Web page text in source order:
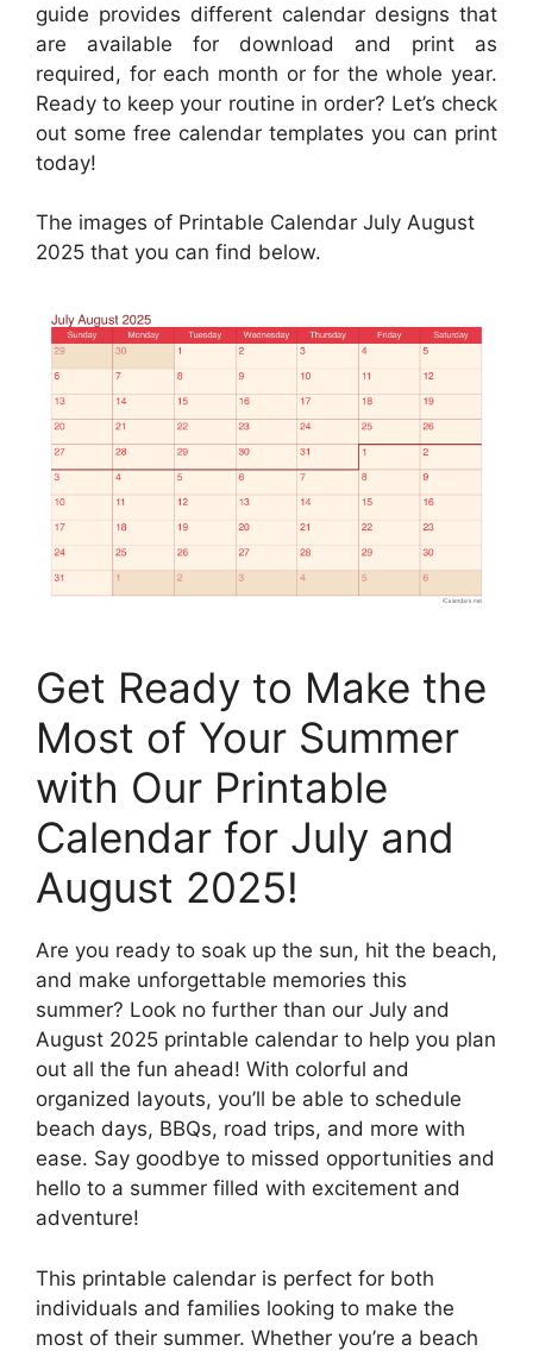
guide provides different calendar designs that
are available for download and print as
required, for each month or for the whole year.
Ready to keep your routine in order? Let’s check
out some free calendar templates you can print
today!
The images of Printable Calendar July August
2025 that you can find below.
Get Ready to Make the
Most of Your Summer
with Our Printable
Calendar for July and
August 2025!
Are you ready to soak up the sun, hit the beach,
and make unforgettable memories this
summer? Look no further than our July and
August 2025 printable calendar to help you plan
out all the fun ahead! With colorful and
organized layouts, you’ll be able to schedule
beach days, BBQs, road trips, and more with
ease. Say goodbye to missed opportunities and
hello to a summer filled with excitement and
adventure!
This printable calendar is perfect for both
individuals and families looking to make the
most of their summer. Whether you’re a beach